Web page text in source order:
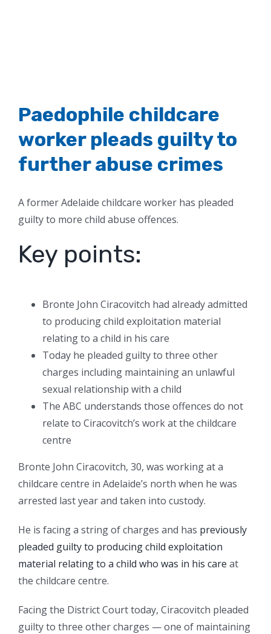
Paedophile childcare
worker pleads guilty to
further abuse crimes
A former Adelaide childcare worker has pleaded
guilty to more child abuse offences.
Key points:
Bronte John Ciracovitch had already admitted
to producing child exploitation material
relating to a child in his care
Today he pleaded guilty to three other
charges including maintaining an unlawful
sexual relationship with a child
The ABC understands those offences do not
relate to Ciracovitch’s work at the childcare
centre
Bronte John Ciracovitch, 30, was working at a
childcare centre in Adelaide’s north when he was
arrested last year and taken into custody.
He is facing a string of charges and has previously
pleaded guilty to producing child exploitation
material relating to a child who was in his care at
the childcare centre.
Facing the District Court today, Ciracovitch pleaded
guilty to three other charges — one of maintaining